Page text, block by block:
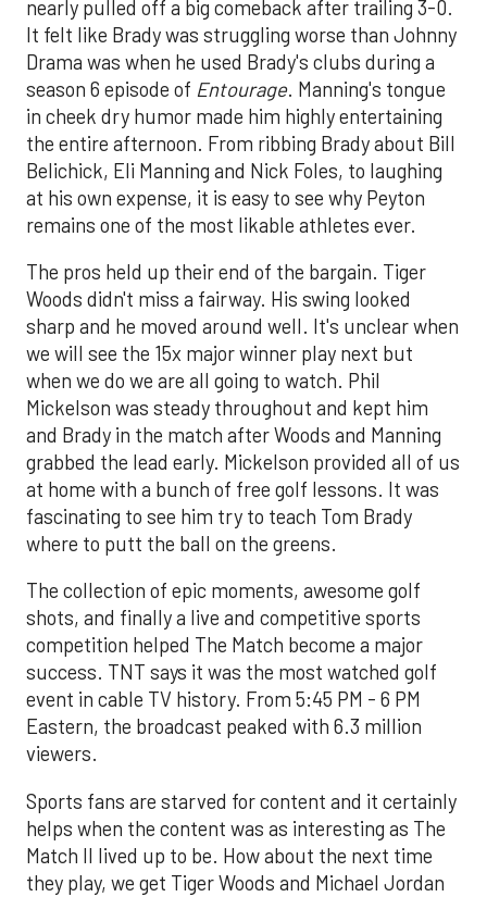
nearly pulled off a big comeback after trailing 3-0.
It felt like Brady was struggling worse than Johnny
Drama was when he used Brady's clubs during a
season 6 episode of Entourage. Manning's tongue
in cheek dry humor made him highly entertaining
the entire afternoon. From ribbing Brady about Bill
Belichick, Eli Manning and Nick Foles, to laughing
at his own expense, it is easy to see why Peyton
remains one of the most likable athletes ever.
The pros held up their end of the bargain. Tiger
Woods didn't miss a fairway. His swing looked
sharp and he moved around well. It's unclear when
we will see the 15x major winner play next but
when we do we are all going to watch. Phil
Mickelson was steady throughout and kept him
and Brady in the match after Woods and Manning
grabbed the lead early. Mickelson provided all of us
at home with a bunch of free golf lessons. It was
fascinating to see him try to teach Tom Brady
where to putt the ball on the greens.
The collection of epic moments, awesome golf
shots, and finally a live and competitive sports
competition helped The Match become a major
success. TNT says it was the most watched golf
event in cable TV history. From 5:45 PM - 6 PM
Eastern, the broadcast peaked with 6.3 million
viewers.
Sports fans are starved for content and it certainly
helps when the content was as interesting as The
Match II lived up to be. How about the next time
they play, we get Tiger Woods and Michael Jordan